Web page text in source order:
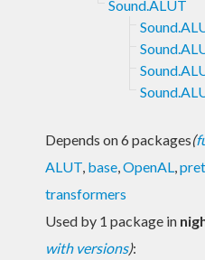
Sound.ALUT
Depends on 6 packages(
ALUT, base,OpenAL,
transformers
Used by 1 package in
with versions):